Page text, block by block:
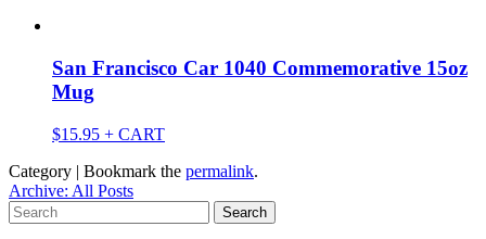
San Francisco Car 1040 Commemorative 15oz
Mug
$15.95 + CART
Category | Bookmark the permalink.
Archive: All Posts
Search
for: